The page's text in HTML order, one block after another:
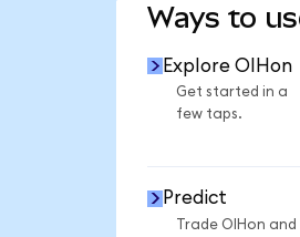
Ways to
Explore OIHon
Get started in a
few taps.
Predict
Trade OIHon and